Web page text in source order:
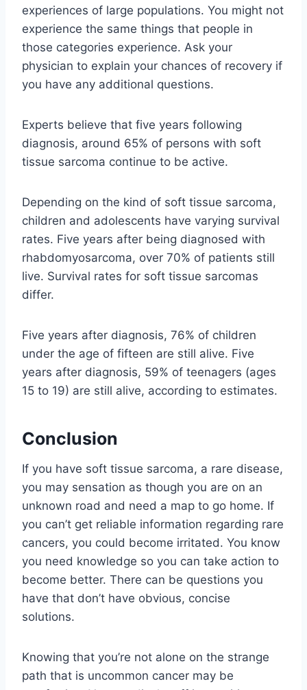
experiences of large populations. You might not
experience the same things that people in
those categories experience. Ask your
physician to explain your chances of recovery if
you have any additional questions.
Experts believe that five years following
diagnosis, around 65% of persons with soft
tissue sarcoma continue to be active.
Depending on the kind of soft tissue sarcoma,
children and adolescents have varying survival
rates. Five years after being diagnosed with
rhabdomyosarcoma, over 70% of patients still
live. Survival rates for soft tissue sarcomas
differ.
Five years after diagnosis, 76% of children
under the age of fifteen are still alive. Five
years after diagnosis, 59% of teenagers (ages
15 to 19) are still alive, according to estimates.
Conclusion
If you have soft tissue sarcoma, a rare disease,
you may sensation as though you are on an
unknown road and need a map to go home. If
you can’t get reliable information regarding rare
cancers, you could become irritated. You know
you need knowledge so you can take action to
become better. There can be questions you
have that don’t have obvious, concise
solutions.
Knowing that you’re not alone on the strange
path that is uncommon cancer may be